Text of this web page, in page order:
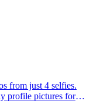
from just 4 selfies.
profile pictures for